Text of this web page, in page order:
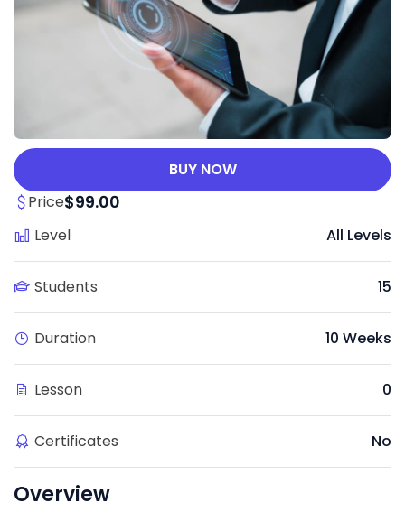
BUY NOW
Price$99.00
Level All Levels
15
Students
Duration 10 Weeks
0
Lesson
Certificates No
Overview